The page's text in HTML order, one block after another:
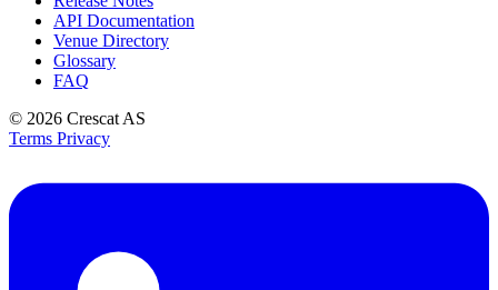
API Documentation
Venue Directory
Glossary
FAQ
© 2026 Crescat AS
Terms Privacy